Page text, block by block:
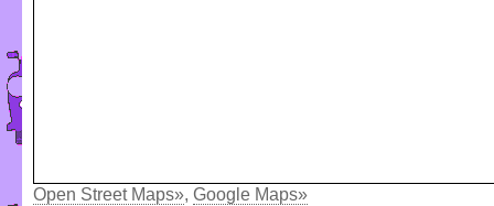
Open Street Maps», Google Maps»